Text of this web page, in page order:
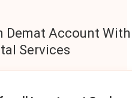
Demat Account With
Services